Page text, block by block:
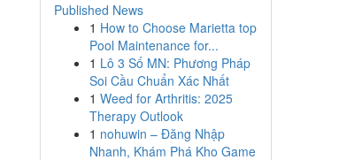
Published News
1 How to Choose Marietta top
Pool Maintenance for...
1 Lô 3 Số MN: Phương Pháp
Soi Cầu Chuẩn Xác Nhất
1 Weed for Arthritis: 2025
Therapy Outlook
1 nohuwin – Đăng Nhập
Nhanh, Khám Phá Kho Game